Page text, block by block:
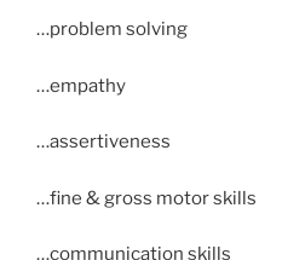
…problem solving
…empathy
…assertiveness
…fine & gross motor skills
…communication skills